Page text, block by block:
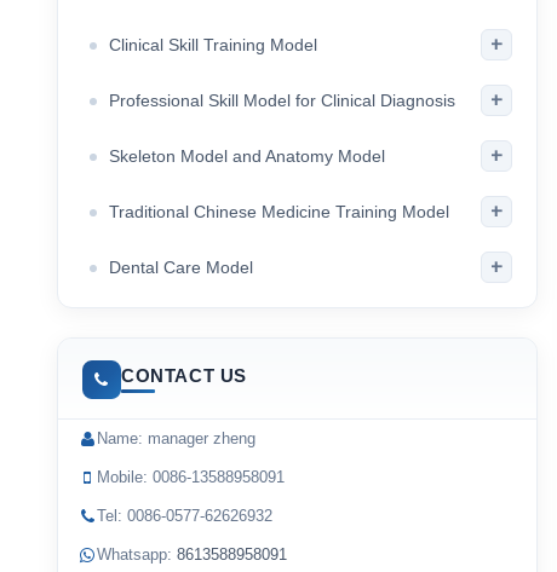
Clinical Skill Training Model +
Professional Skill Model for Clinical Diagnosis +
Skeleton Model and Anatomy Model +
Traditional Chinese Medicine Training Model +
Dental Care Model +
CONTACT US
Name: manager zheng
Mobile: 0086-13588958091
Tel: 0086-0577-62626932
Whatsapp: 8613588958091